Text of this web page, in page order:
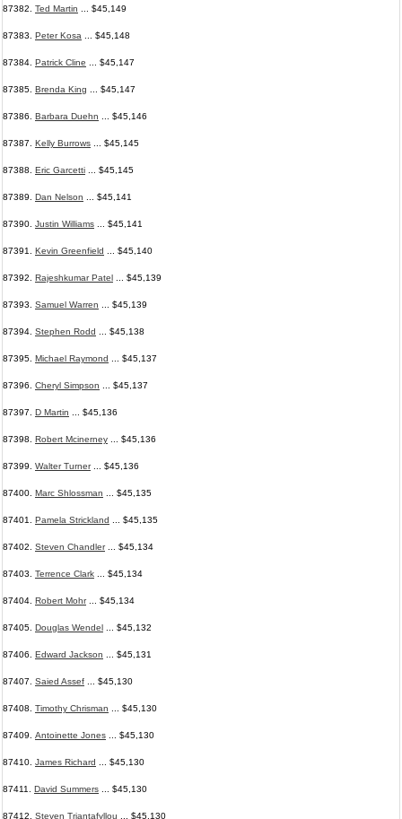
87382. Ted Martin ... $45,149
87383. Peter Kosa ... $45,148
87384. Patrick Cline ... $45,147
87385. Brenda King ... $45,147
87386. Barbara Duehn ... $45,146
87387. Kelly Burrows ... $45,145
87388. Eric Garcetti ... $45,145
87389. Dan Nelson ... $45,141
87390. Justin Williams ... $45,141
87391. Kevin Greenfield ... $45,140
87392. Rajeshkumar Patel ... $45,139
87393. Samuel Warren ... $45,139
87394. Stephen Rodd ... $45,138
87395. Michael Raymond ... $45,137
87396. Cheryl Simpson ... $45,137
87397. D Martin ... $45,136
87398. Robert Mcinerney ... $45,136
87399. Walter Turner... $45,136
87400. Marc Shlossman ... $45,135
87401. Pamela Strickland ... $45,135
87402. Steven Chandler... $45,134
87403. Terrence Clark ... $45,134
87404. Robert Mohr... $45,134
87405. Douglas Wendel ... $45,132
87406. Edward Jackson ... $45,131
87407. Saied Assef ... $45,130
87408. Timothy Chrisman ... $45,130
87409. Antoinette Jones ... $45,130
87410. James Richard ... $45,130
87411. David Summers ... $45,130
87412. Steven Triantafyllou ... $45,130